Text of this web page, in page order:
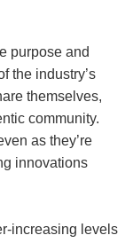
purpose and
the industry’s
themselves,
community.
as they’re
innovations
increasing levels